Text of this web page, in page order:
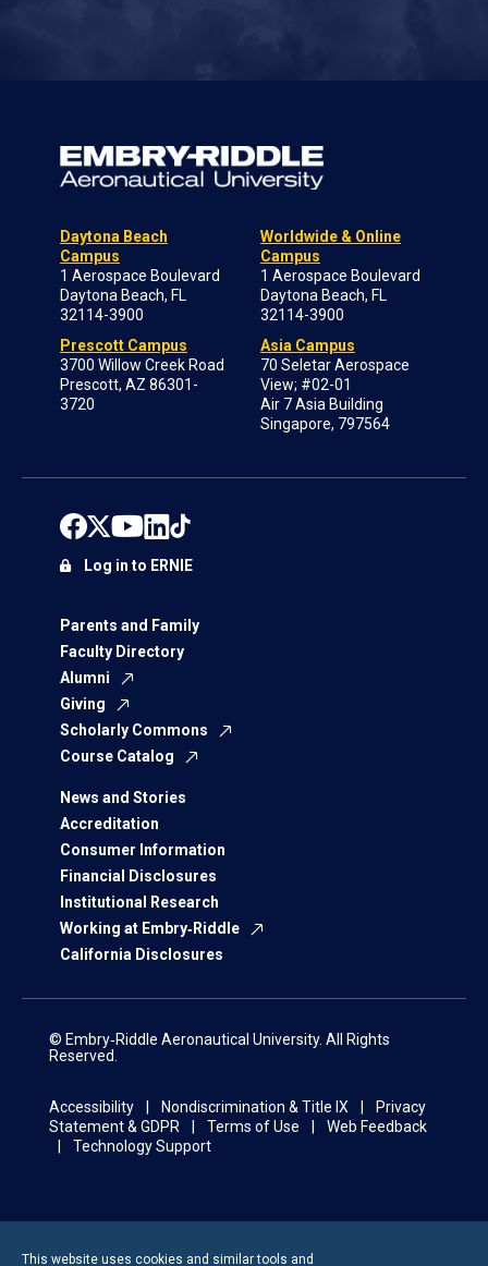
Daytona Beach
Campus
1 Aerospace Boulevard
Daytona Beach, FL
32114-3900
Prescott Campus
3700 Willow Creek Road
Prescott, AZ 86301-
3720
Worldwide & Online
Campus
1 Aerospace Boulevard
Daytona Beach, FL
32114-3900
Asia Campus
70 Seletar Aerospace
View; #02-01
Air 7 Asia Building
Singapore, 797564
Parents and Family
Faculty Directory
Alumni
Giving
Scholarly Commons
Course Catalog
News and Stories
Accreditation
Consumer Information
Financial Disclosures
Institutional Research
Working at Embry‑Riddle
California Disclosures
Log in to ERNIE
© Embry‑Riddle Aeronautical University. All Rights
Reserved.
Accessibility Nondiscrimination & Title IX
Privacy
Statement & GDPR
Terms of Use
Web Feedback
Technology Support
This website uses cookies and similar tools and